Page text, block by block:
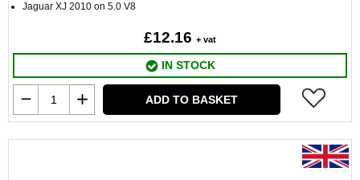
Jaguar XJ 2010 on 5.0 V8
£12.16 + vat
IN STOCK
ADD TO BASKET